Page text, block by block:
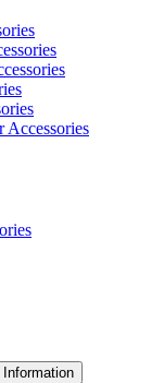
Accessories
Information